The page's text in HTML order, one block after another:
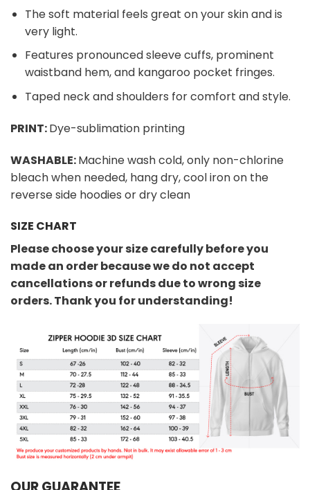
The soft material feels great on your skin and is
very light.
Features pronounced sleeve cuffs, prominent
waistband hem, and kangaroo pocket fringes.
Taped neck and shoulders for comfort and style.
PRINT:Dye-sublimation printing
WASHABLE:Machine wash cold, only non-chlorine
bleach when needed, hang dry, cool iron on the
reverse side hoodies or dry clean
SIZE CHART
Please choose your size carefully before you
made an order because we do not accept
cancellations or refunds due to wrong size
orders. Thank you for understanding!